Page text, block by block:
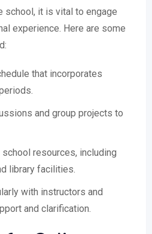
school, it is vital to engage
experience. Here are some
that incorporates
and group projects to
resources, including
library facilities.
with instructors and
and clarification.